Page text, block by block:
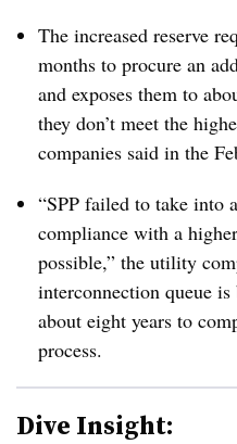
The increased reserve
months to procure an
and exposes them to
they don’t meet the
companies said in the
“SPP failed to take into
compliance with a
possible,” the utility
interconnection queue
about eight years to
process.
Dive Insight: